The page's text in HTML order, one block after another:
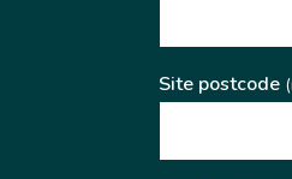
Site postcode